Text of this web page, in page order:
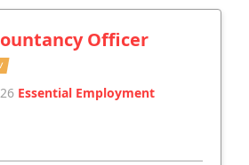
Officer
Essential Employment